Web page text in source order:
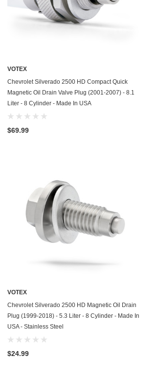
ADD TO CART
VOTEX
Chevrolet Silverado 2500 HD Compact Quick
Magnetic Oil Drain Valve Plug (2001-2007) - 8.1
Liter - 8 Cylinder - Made In USA
$69.99
ADD TO CART
VOTEX
Chevrolet Silverado 2500 HD Magnetic Oil Drain
Plug (1999-2018) - 5.3 Liter - 8 Cylinder - Made In
USA - Stainless Steel
$24.99